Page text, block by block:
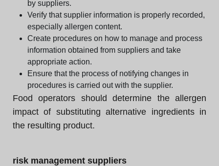
by suppliers.
Verify that supplier information is properly recorded,
especially allergen content.
Create procedures on how to manage and process
information obtained from suppliers and take
appropriate action.
Ensure that the process of notifying changes in
procedures is carried out with the supplier.
Food operators should determine the allergen
impact of substituting alternative ingredients in
the resulting product.
risk management suppliers